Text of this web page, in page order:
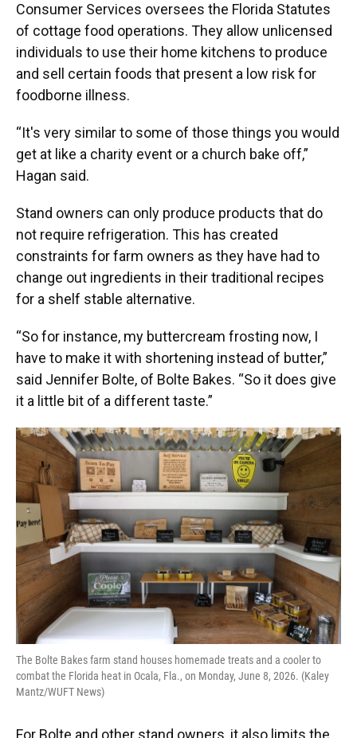
Consumer Services oversees the Florida Statutes
of cottage food operations. They allow unlicensed
individuals to use their home kitchens to produce
and sell certain foods that present a low risk for
foodborne illness.
“It's very similar to some of those things you would
get at like a charity event or a church bake off,”
Hagan said.
Stand owners can only produce products that do
not require refrigeration. This has created
constraints for farm owners as they have had to
change out ingredients in their traditional recipes
for a shelf stable alternative.
“So for instance, my buttercream frosting now, I
have to make it with shortening instead of butter,”
said Jennifer Bolte, of Bolte Bakes. “So it does give
it a little bit of a different taste.”
The Bolte Bakes farm stand houses homemade treats and a cooler to
combat the Florida heat in Ocala, Fla., on Monday, June 8, 2026. (Kaley
Mantz/WUFT News)
For Bolte and other stand owners, it also limits the